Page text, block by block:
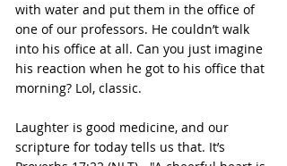
with water and put them in the office of
one of our professors. He couldn’t walk
into his office at all. Can you just imagine
his reaction when he got to his office that
morning? Lol, classic.
Laughter is good medicine, and our
scripture for today tells us that. It’s